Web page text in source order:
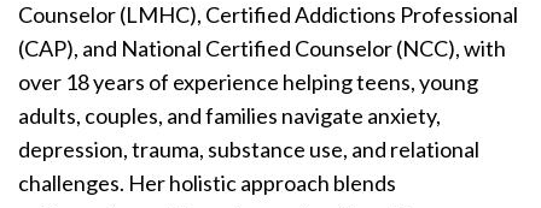
Counselor (LMHC), Certified Addictions Professional
(CAP), and National Certified Counselor (NCC), with
over 18 years of experience helping teens, young
adults, couples, and families navigate anxiety,
depression, trauma, substance use, and relational
challenges. Her holistic approach blends